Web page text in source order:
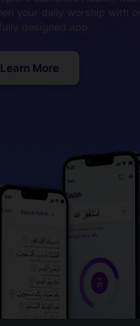
Learn More